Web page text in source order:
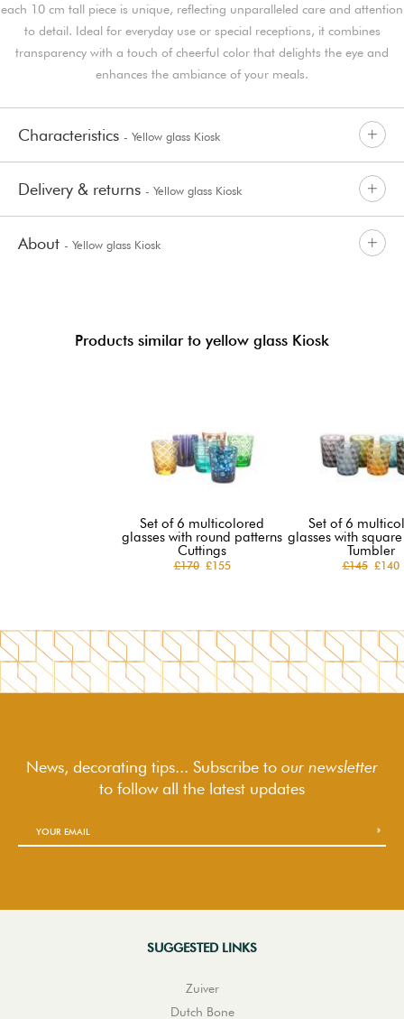
each 10 cm tall piece is unique, reflecting unparalleled care and attention
to detail. Ideal for everyday use or special receptions, it combines
transparency with a touch of cheerful color that delights the eye and
enhances the ambiance of your meals.
Characteristics - Yellow glass Kiosk
Delivery & returns - Yellow glass Kiosk
About - Yellow glass Kiosk
Products similar to yellow glass Kiosk
Set of 6 multicolored
glasses with round patterns
Cuttings
£170£155
Set of 6
glasses with
Tumbler
£145£140
News, decorating tips... Subscribe to our newsletter
to followall the latest updates
SUGGESTED LINKS
Zuiver
Dutch Bone